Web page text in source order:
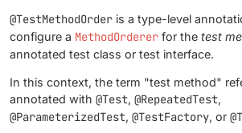
@TestMethodOrder is a type-level
configure a MethodOrderer for the test
annotated test class or test interface.
In this context, the term "test method"
annotated with @Test, @RepeatedTest,
@ParameterizedTest, @TestFactory, or